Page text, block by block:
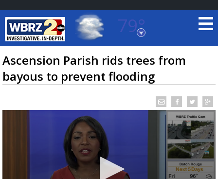
79°
Baton Rouge, Louisiana
7 DAY FORECAST
TRUEVIEW LOCAL RADAR
Ascension Parish rids trees from
bayous to prevent flooding